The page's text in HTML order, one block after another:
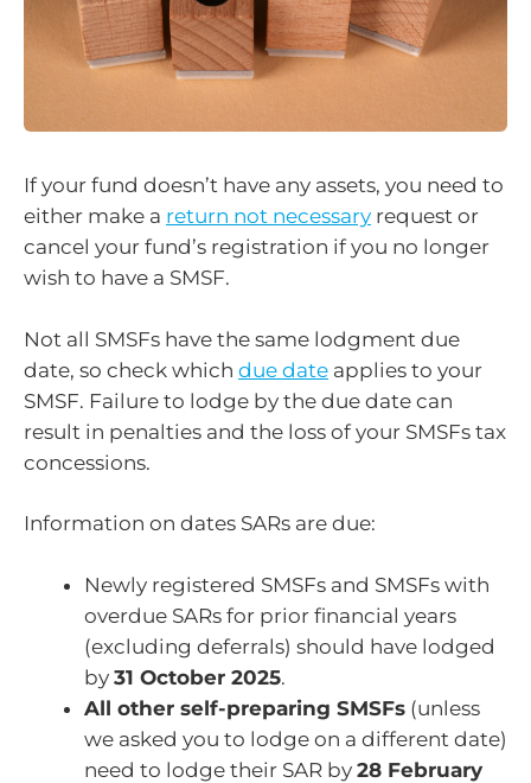
If your fund doesn’t have any assets, you need to
either make a return not necessary request or
cancel your fund’s registration if you no longer
wish to have a SMSF.
Not all SMSFs have the same lodgment due
date, so check which due date applies to your
SMSF. Failure to lodge by the due date can
result in penalties and the loss of your SMSFs tax
concessions.
Information on dates SARs are due:
Newly registered SMSFs and SMSFs with
overdue SARs for prior financial years
(excluding deferrals) should have lodged
by 31 October 2025.
All other self-preparing SMSFs (unless
we asked you to lodge on a different date)
need to lodge their SAR by 28 February